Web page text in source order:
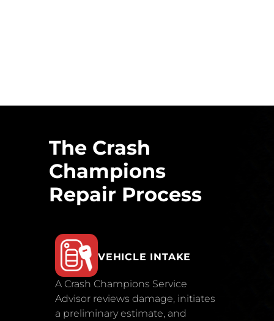
The Crash
Champions
Repair Process
VEHICLE INTAKE
A Crash Champions Service
Advisor reviews damage, initiates
a preliminary estimate, and